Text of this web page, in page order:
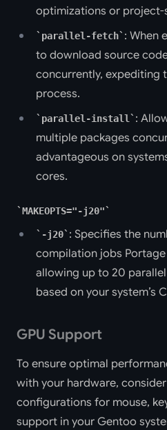
optimizations or
parallel-fetch : When
to download source
concurrently, expediting
process.
parallel-install :
multiple packages
advantageous on
cores.
MAKEOPTS="-j20"
-j20 : Specifies the
compilation jobs
allowing up to 20
based on your system’s
GPU Support
To ensure optimal
with your hardware,
configurations for mouse,
support in your Gentoo